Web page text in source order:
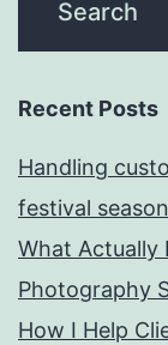
Recent Posts
Handling
festival
What Actually
Photography
How I Help